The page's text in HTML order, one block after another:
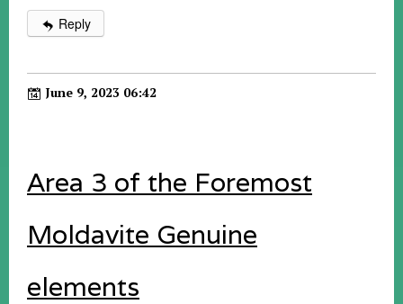
Reply
June 9, 2023 06:42
Area 3 of the Foremost
Moldavite Genuine
elements